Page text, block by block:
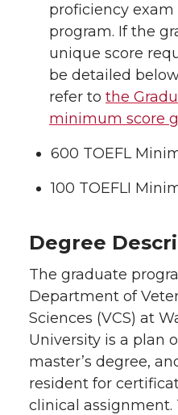
proficiency exam
program. If the
unique score
be detailed
refer to the
minimum score
600 TOEFL
100 TOEFLI
Degree
The graduate
Department of
Sciences (VCS) at
University is a plan
master’s degree,
resident for
clinical assignment.